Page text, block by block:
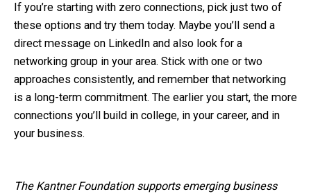
If you’re starting with zero connections, pick just two of
these options and try them today. Maybe you’ll send a
direct message on LinkedIn and also look for a
networking group in your area. Stick with one or two
approaches consistently, and remember that networking
is a long-term commitment. The earlier you start, the more
connections you’ll build in college, in your career, and in
your business.
The Kantner Foundation supports emerging business